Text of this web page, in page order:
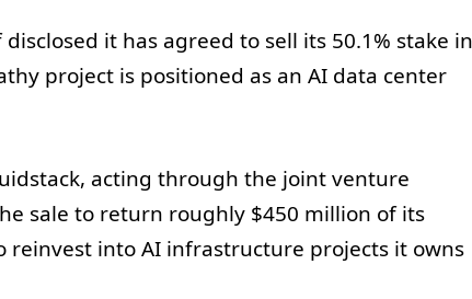
it has agreed to sell its 50.1% stake in
project is positioned as an AI data center
acting through the joint venture
sale to return roughly $450 million of its
into AI infrastructure projects it owns